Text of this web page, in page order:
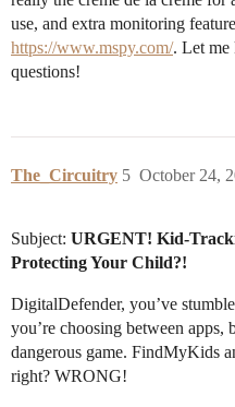
use, and extra monitoring
https://www.mspy.com/. Let me
questions!
The_Circuitry October 24,
5
Subject: URGENT! Kid-
Protecting Your Child?!
DigitalDefender, you’ve
you’re choosing between apps,
dangerous game. FindMyKids
right? WRONG!